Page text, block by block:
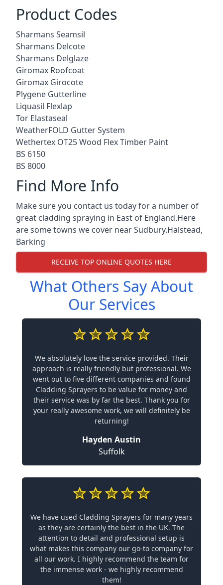
Product Codes
Sharmans Seamsil
Sharmans Delcote
Sharmans Delglaze
Giromax Roofcoat
Giromax Girocote
Plygene Gutterline
Liquasil Flexlap
Tor Elastaseal
WeatherFOLD Gutter System
Wethertex OT25 Wood Flex Timber Paint
BS 6150
BS 8000
Find More Info
Make sure you contact us today for a number of
great cladding spraying in East of England.Here
are some towns we cover near Sudbury.Halstead,
Barking
RECEIVE TOP ONLINE QUOTES HERE
What Others Say About
Our Services
We absolutely love the service provided. Their
approach is really friendly but professional. We
went out to five different companies and found
Cladding Sprayers to be value for money and
their service was by far the best. Thank you for
your really awesome work, we will definitely be
returning!
Hayden Austin
Suffolk
We have used Cladding Sprayers for many years
as they are certainly the best in the UK. The
attention to detail and professional setup is
what makes this company our go-to company for
all our work. I highly recommend the team for
the immense work - we highly recommend
them!